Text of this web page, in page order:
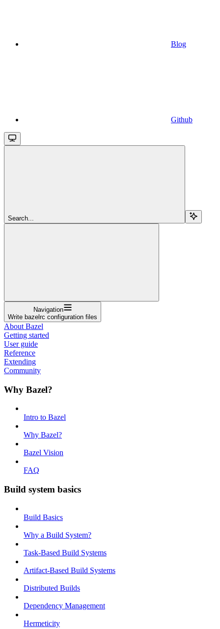
Blog
Github
Search...
Navigation
Write bazelrc configuration files
About Bazel
Getting started
User guide
Reference
Extending
Community
Why Bazel?
Intro to Bazel
Why Bazel?
Bazel Vision
FAQ
Build system basics
Build Basics
Why a Build System?
Task-Based Build Systems
Artifact-Based Build Systems
Distributed Builds
Dependency Management
Hermeticity